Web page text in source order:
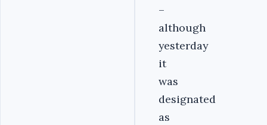
–
although
yesterday
it
was
designated
as